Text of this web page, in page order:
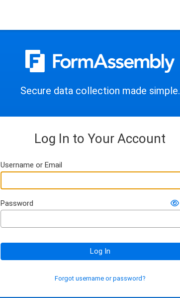
Secure data collection made simple.
Log In to Your Account
Username or Email
Password
Log In
Forgot username or password?